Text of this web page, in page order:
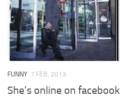
FUNNY 7 FEB, 2013
She’s online on facebook